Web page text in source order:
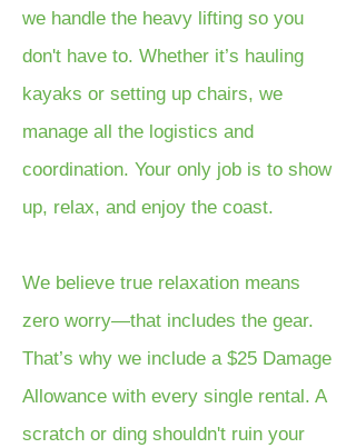
we handle the heavy lifting so you
don't have to. Whether it’s hauling
kayaks or setting up chairs, we
manage all the logistics and
coordination. Your only job is to show
up, relax, and enjoy the coast.
We believe true relaxation means
zero worry—that includes the gear.
That’s why we include a $25 Damage
Allowance with every single rental. A
scratch or ding shouldn't ruin your